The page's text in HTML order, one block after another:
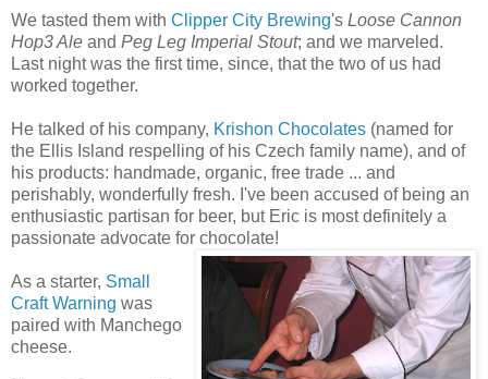
We tasted them with Clipper City Brewing's Loose Cannon
Hop3 Ale and Peg Leg Imperial Stout; and we marveled.
Last night was the first time, since, that the two of us had
worked together.
He talked of his company, Krishon Chocolates (named for
the Ellis Island respelling of his Czech family name), and of
his products: handmade, organic, free trade ... and
perishably, wonderfully fresh. I've been accused of being an
enthusiastic partisan for beer, but Eric is most definitely a
passionate advocate for chocolate!
As a starter, Small
Craft Warning was
paired with Manchego
cheese.